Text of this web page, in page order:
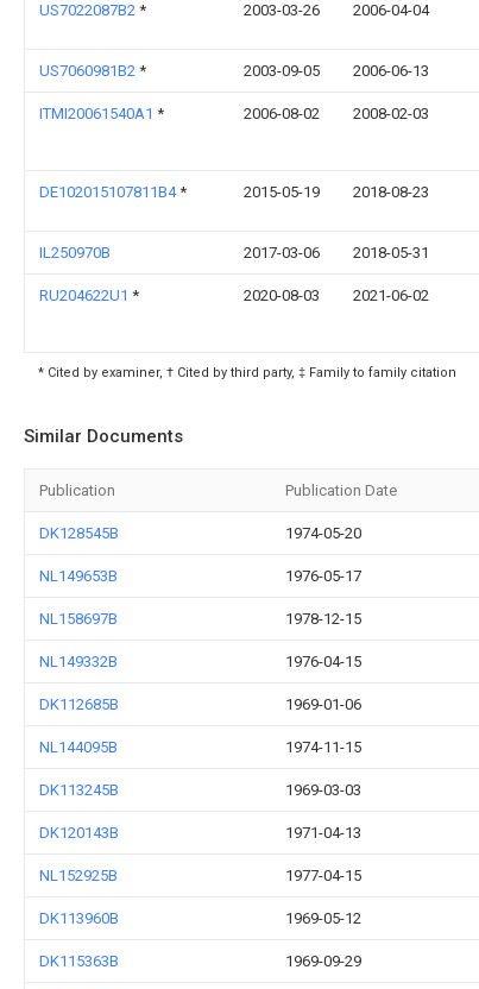
US7022087B2 * 2003-03-26 2006-04-04
US7060981B2 * 2003-09-05 2006-06-13
ITMI20061540A1 * 2006-08-02 2008-02-03
DE102015107811B4* 2015-05-19 2018-08-23
IL250970B 2017-03-06 2018-05-31
RU204622U1 * 2020-08-03 2021-06-02
* Cited by examiner, † Cited by third party, ‡ Family to family citation
Similar Documents
Publication Publication Date
DK128545B 1974-05-20
NL149653B 1976-05-17
NL158697B 1978-12-15
NL149332B 1976-04-15
DK112685B 1969-01-06
NL144095B 1974-11-15
DK113245B 1969-03-03
DK120143B 1971-04-13
NL152925B 1977-04-15
DK113960B 1969-05-12
DK115363B 1969-09-29